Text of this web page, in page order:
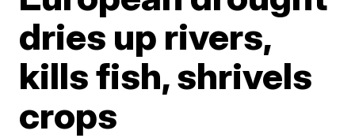
dries up rivers,
kills fish, shrivels
crops